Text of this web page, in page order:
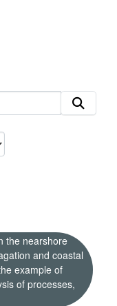
the nearshore
and coastal
example of
of processes,